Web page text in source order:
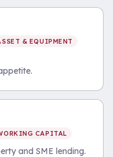
& EQUIPMENT
CAPITAL
and SME lending.